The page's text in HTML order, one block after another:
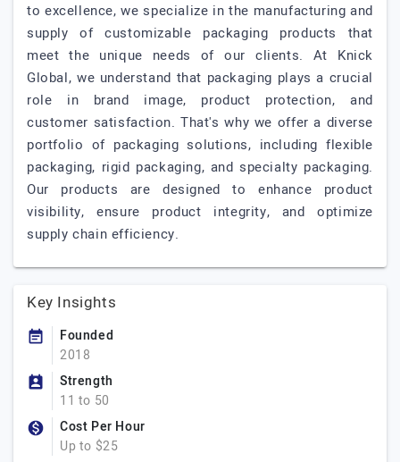
to excellence, we specialize in the manufacturing and
supply of customizable packaging products that
meet the unique needs of our clients. At Knick
Global, we understand that packaging plays a crucial
role in brand image, product protection, and
customer satisfaction. That's why we offer a diverse
portfolio of packaging solutions, including flexible
packaging, rigid packaging, and specialty packaging.
Our products are designed to enhance product
visibility, ensure product integrity, and optimize
supply chain efficiency.
Key Insights
Founded
2018
Strength
11 to 50
Cost Per Hour
Up to $25